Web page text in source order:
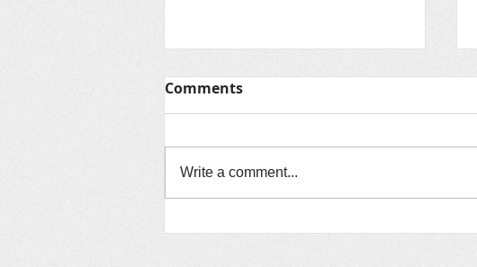
August 2024: Assisting
Comments
Write a comment...